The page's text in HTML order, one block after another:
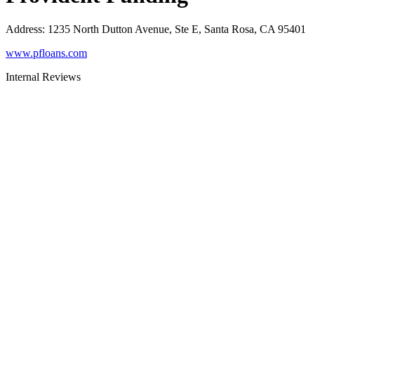
Address: 1235 North Dutton Avenue, Ste E, Santa Rosa, CA 95401
www.pfloans.com
Internal Reviews